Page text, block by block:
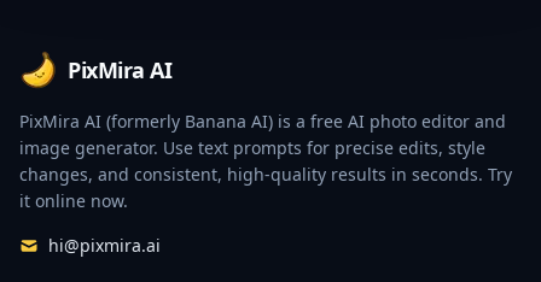
PixMira AI
PixMira AI (formerly Banana AI) is a free AI photo editor and
image generator. Use text prompts for precise edits, style
changes, and consistent, high-quality results in seconds. Try
it online now.
hi@pixmira.ai